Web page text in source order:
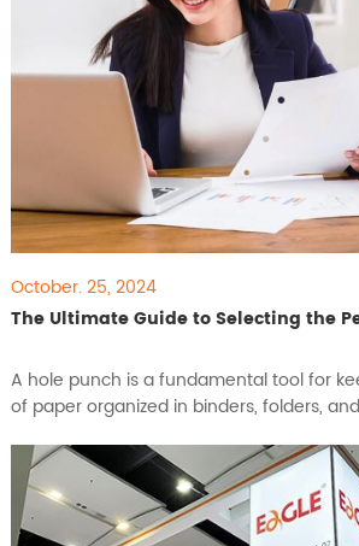
October. 25, 2024
The Ultimate Guide to Selecting the
A hole punch is a fundamental tool for
of paper organized in binders, folders,
styles, a hole punch can help you
neat and tidy filing system. In this guide,
how to choose the best hole punc